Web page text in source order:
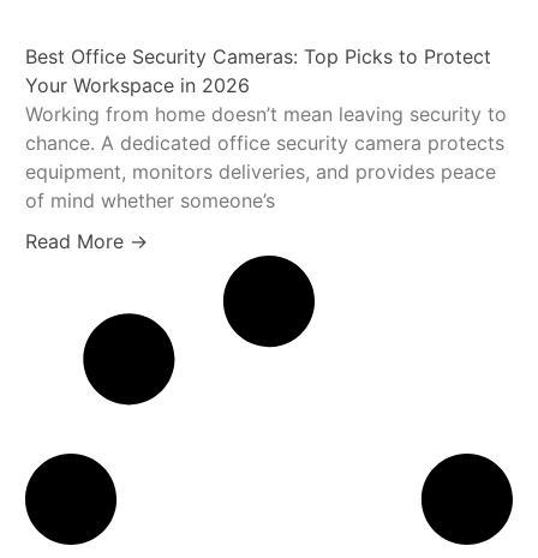
Best Office Security Cameras: Top Picks to Protect
Your Workspace in 2026
Working from home doesn’t mean leaving security to
chance. A dedicated office security camera protects
equipment, monitors deliveries, and provides peace
of mind whether someone’s
Read More →